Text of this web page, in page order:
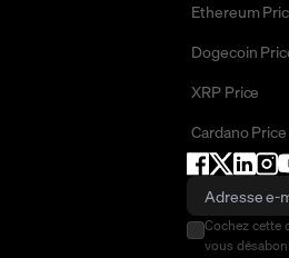
Ethereum
Dogecoin
XRP Price
Cardano Price
Cochez cette
vous